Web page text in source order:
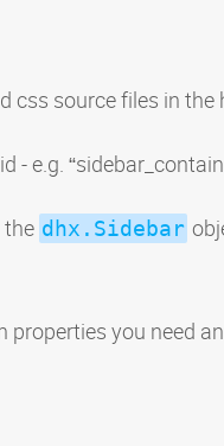
css source files in the
- e.g.
dhx.Sidebar
properties you need